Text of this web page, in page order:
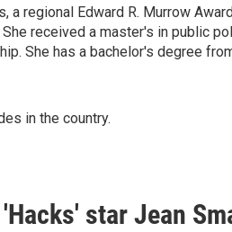
regional Edward R. Murrow
received a master's in public
She has a bachelor's degree
in the country.
star Jean